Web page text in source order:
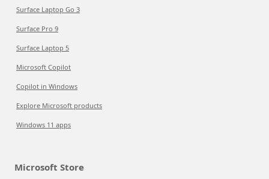
Surface Laptop Go 3
Surface Pro 9
Surface Laptop 5
Microsoft Copilot
Copilot in Windows
Explore Microsoft products
Windows 11 apps
Microsoft Store